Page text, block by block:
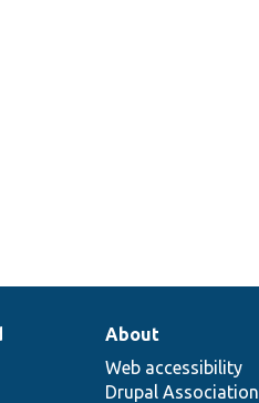
About
Web accessibility
Drupal Association